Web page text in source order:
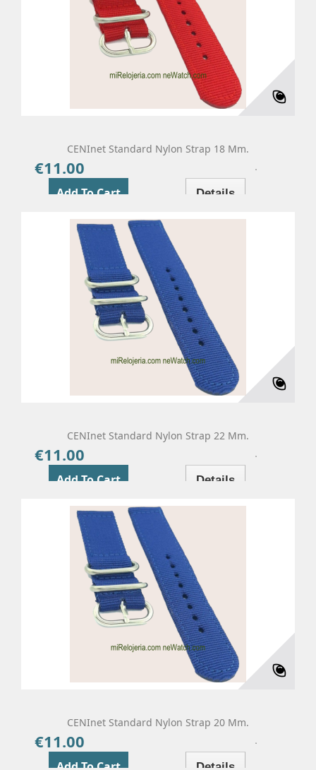
CENInet Standard Nylon Strap 18 Mm.
€11.00
Add To Cart Details
CENInet Standard Nylon Strap 22 Mm.
€11.00
Add To Cart Details
CENInet Standard Nylon Strap 20 Mm.
€11.00
Add To Cart Details